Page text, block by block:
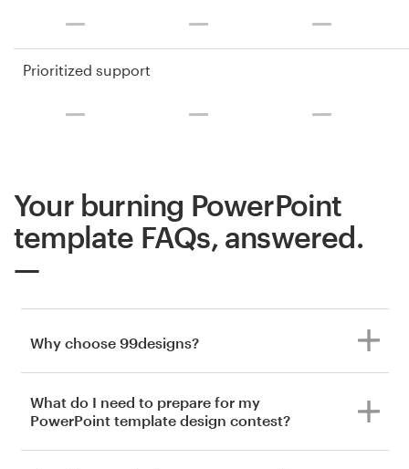
Prioritized support
Your burning PowerPoint
template FAQs, answered.
Why choose 99designs?
What do I need to prepare for my
PowerPoint template design contest?